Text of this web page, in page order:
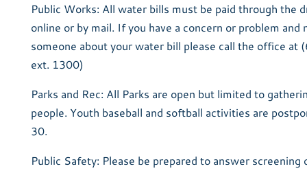
Public Works: All water bills must be paid through the
online or by mail. If you have a concern or problem and
someone about your water bill please call the office
ext. 1300)
Parks and Rec: All Parks are open but limited to
people. Youth baseball and softball activities are
30.
Public Safety: Please be prepared to answer screening